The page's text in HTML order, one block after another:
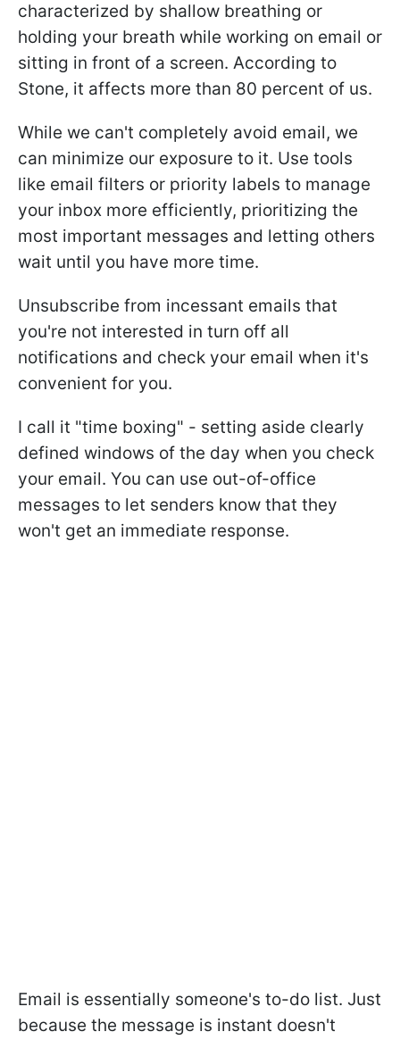
characterized by shallow breathing or
holding your breath while working on email or
sitting in front of a screen. According to
Stone, it affects more than 80 percent of us.
While we can't completely avoid email, we
can minimize our exposure to it. Use tools
like email filters or priority labels to manage
your inbox more efficiently, prioritizing the
most important messages and letting others
wait until you have more time.
Unsubscribe from incessant emails that
you're not interested in turn off all
notifications and check your email when it's
convenient for you.
I call it "time boxing" - setting aside clearly
defined windows of the day when you check
your email. You can use out-of-office
messages to let senders know that they
won't get an immediate response.
Email is essentially someone's to-do list. Just
because the message is instant doesn't